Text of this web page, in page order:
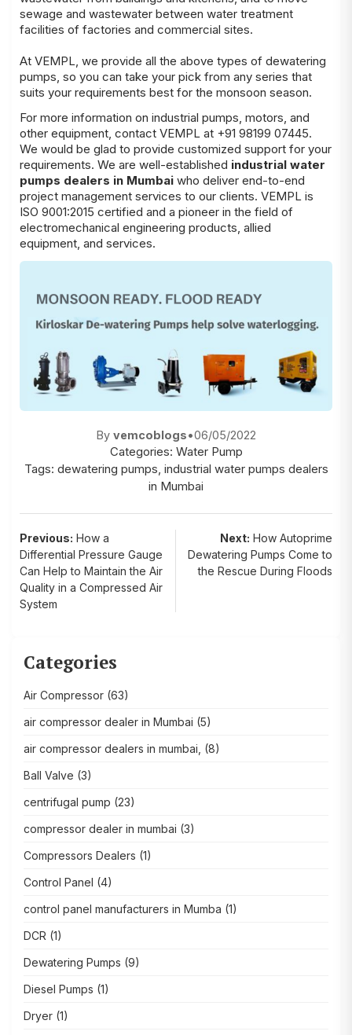
sewage and wastewater between water treatment
facilities of factories and commercial sites.
At VEMPL, we provide all the above types of dewatering
pumps, so you can take your pick from any series that
suits your requirements best for the monsoon season.
For more information on industrial pumps, motors, and
other equipment, contact VEMPL at +91 98199 07445.
We would be glad to provide customized support for your
requirements. We are well-established industrial water
pumps dealers in Mumbai who deliver end-to-end
project management services to our clients. VEMPL is
ISO 9001:2015 certified and a pioneer in the field of
electromechanical engineering products, allied
equipment, and services.
By vemcoblogs•06/05/2022
Categories: Water Pump
Tags: dewatering pumps, industrial water pumps dealers
in Mumbai
Post
navigation
Previous: How a
Differential Pressure Gauge
Can Help to Maintain the Air
Quality in a Compressed Air
System
Next: How Autoprime
Dewatering Pumps Come to
the Rescue During Floods
Categories
Air Compressor (63)
air compressor dealer in Mumbai (5)
air compressor dealers in mumbai, (8)
Ball Valve (3)
centrifugal pump (23)
compressor dealer in mumbai (3)
Compressors Dealers (1)
Control Panel (4)
control panel manufacturers in Mumba (1)
DCR (1)
Dewatering Pumps (9)
Diesel Pumps (1)
Dryer (1)